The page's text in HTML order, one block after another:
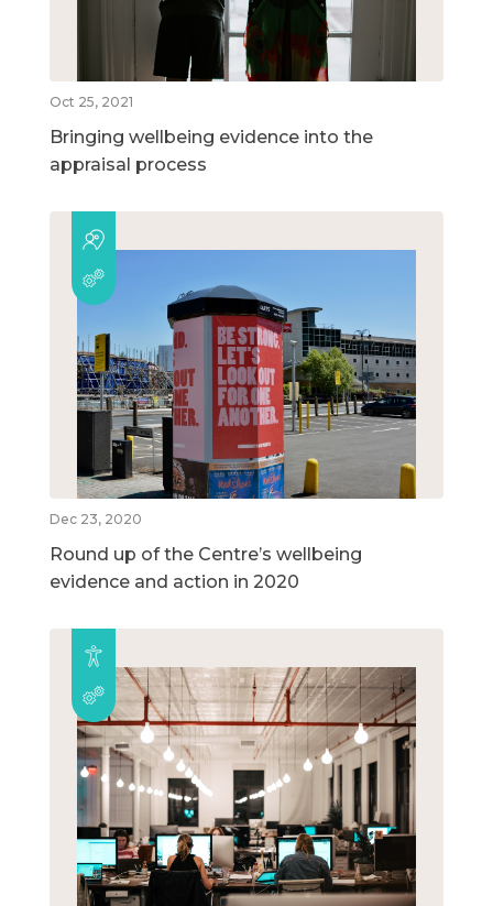
Oct 25, 2021
Bringing wellbeing evidence into the
appraisal process
Dec 23, 2020
Round up of the Centre’s wellbeing
evidence and action in 2020